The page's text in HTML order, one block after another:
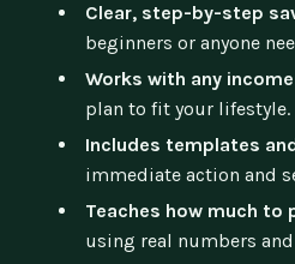
Clear, step-by-step
beginners or anyone
Works with any
plan to fit your lifestyle.
Includes templates
immediate action and
Teaches how much to
using real numbers